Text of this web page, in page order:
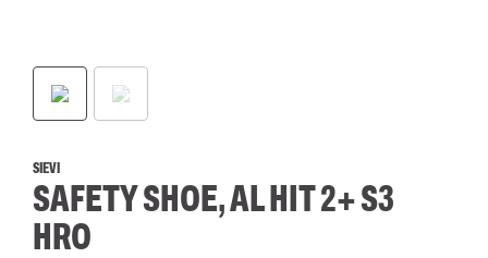
SIEVI
SAFETY SHOE, AL HIT 2+ S3
HRO